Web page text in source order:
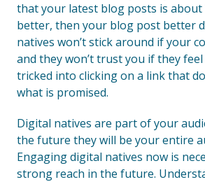
that your latest blog posts is about
better, then your blog post better
natives won’t stick around if your
and they won’t trust you if they feel
tricked into clicking on a link that
what is promised.
Digital natives are part of your
the future they will be your entire
Engaging digital natives now is
strong reach in the future.